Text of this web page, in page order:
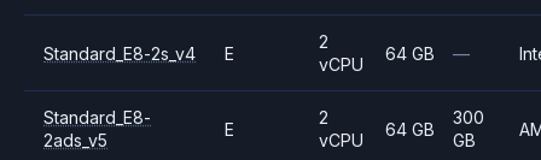
Standard_E8-2s_v4 E
2
vCPU
64 GB —
Standard_E8-
2ads_v5
E
2
vCPU
64 GB
300
GB